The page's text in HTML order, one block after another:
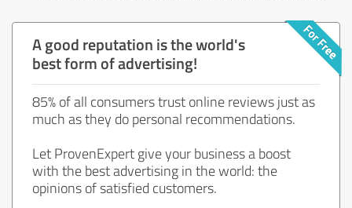
A good reputation is the world's
best form of advertising!
85% of all consumers trust online reviews just as
much as they do personal recommendations.
Let ProvenExpert give your business a boost
with the best advertising in the world: the
opinions of satisfied customers.